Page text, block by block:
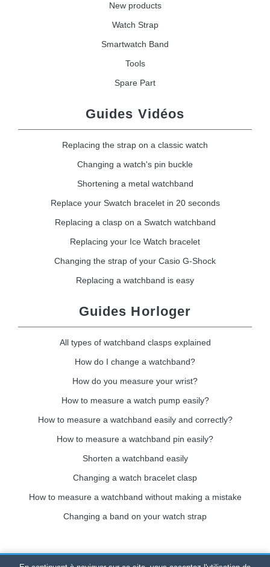
New products
Watch Strap
Smartwatch Band
Tools
Spare Part
Guides Vidéos
Replacing the strap on a classic watch
Changing a watch's pin buckle
Shortening a metal watchband
Replace your Swatch bracelet in 20 seconds
Replacing a clasp on a Swatch watchband
Replacing your Ice Watch bracelet
Changing the strap of your Casio G-Shock
Replacing a watchband is easy
Guides Horloger
All types of watchband clasps explained
How do I change a watchband?
How do you measure your wrist?
How to measure a watch pump easily?
How to measure a watchband easily and correctly?
How to measure a watchband pin easily?
Shorten a watchband easily
Changing a watch bracelet clasp
How to measure a watchband without making a mistake
Changing a band on your watch strap